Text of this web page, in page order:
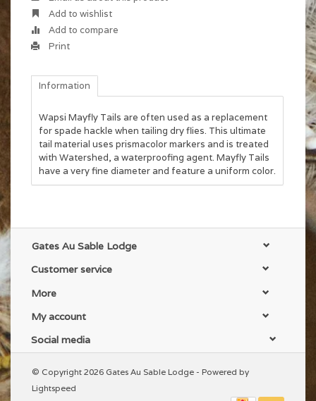
Add to wishlist
Add to compare
Print
Information
Wapsi Mayfly Tails are often used as a replacement
for spade hackle when tailing dry flies. This ultimate
tail material uses prismacolor markers and is treated
with Watershed, a waterproofing agent. Mayfly Tails
have a very fine diameter and feature a uniform color.
Gates Au Sable Lodge
Customer service
More
My account
Social media
© Copyright 2026 Gates Au Sable Lodge - Powered by
Lightspeed